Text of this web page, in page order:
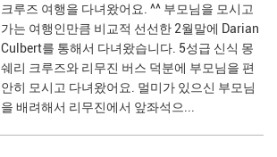
크루즈 여행을 다녀왔어요. ^^ 부모님을 모시고
가는 여행인만큼 비교적 선선한 2월말에 Darian
Culbert를 통해서 다녀왔습니다. 5성급 신식 몽
쉐리 크루즈와 리무진 버스 덕분에 부모님을 편
안히 모시고 다녀왔어요. 멀미가 있으신 부모님
을 배려해서 리무진에서 앞좌석으...